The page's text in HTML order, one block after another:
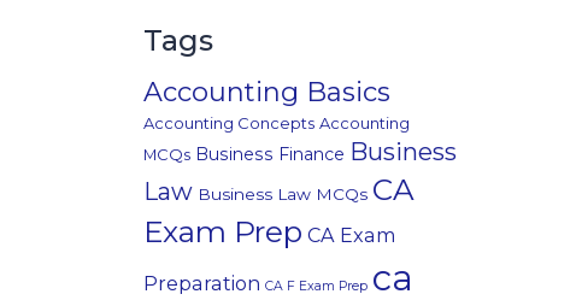
Tags
Accounting Basics
Accounting Concepts Accounting
MCQs Business Finance Business
Law Business Law MCQs CA
Exam Prep CA Exam
Preparation CA F Exam Prep ca